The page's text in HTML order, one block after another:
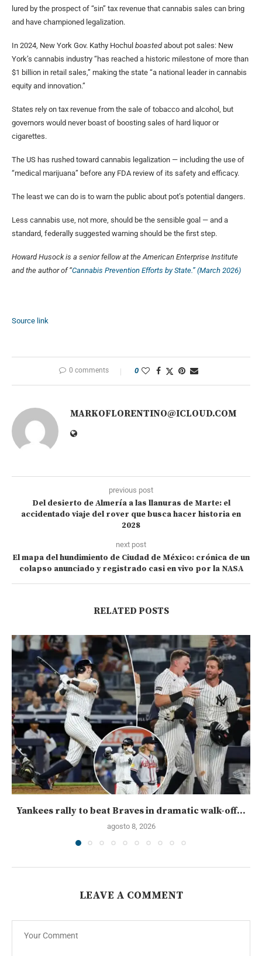
lured by the prospect of “sin” tax revenue that cannabis sales can bring
and have championed legalization.
In 2024, New York Gov. Kathy Hochul boastedabout pot sales: New
York’s cannabis industry “has reached a historic milestone of more than
$1 billion in retail sales,” making the state “a national leader in cannabis
equity and innovation.”
States rely on tax revenue from the sale of tobacco and alcohol, but
governors would never boast of boosting sales of hard liquor or
cigarettes.
The US has rushed toward cannabis legalization — including the use of
“medical marijuana” before any FDA review of its safety and efficacy.
The least we can do is to warn the public about pot’s potential dangers.
Less cannabis use, not more, should be the sensible goal — and a
standard, federally suggested warning should be the first step.
Howard Husock is a senior fellow at the American Enterprise Institute
and the author of “Cannabis Prevention Efforts by State.” (March 2026)
Source link
0 comments 0
MARKOFLORENTINO@ICLOUD.COM
previous post
Del desierto de Almería a las llanuras de Marte: el
accidentado viaje del rover que busca hacer historia en
2028
next post
El mapa del hundimiento de Ciudad de México: crónica de un
colapso anunciado y registrado casi en vivo por la NASA
RELATED POSTS
Yankees rally to beat Braves in dramatic walk-off...
agosto 8, 2026
LEAVE A COMMENT